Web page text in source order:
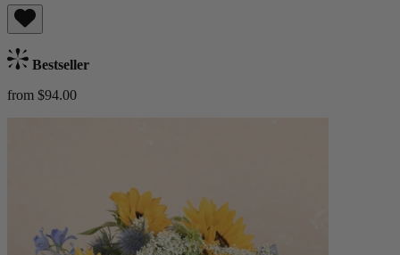
Bestseller
from $94.00